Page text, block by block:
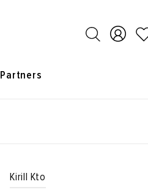
Partners
Kirill Kto